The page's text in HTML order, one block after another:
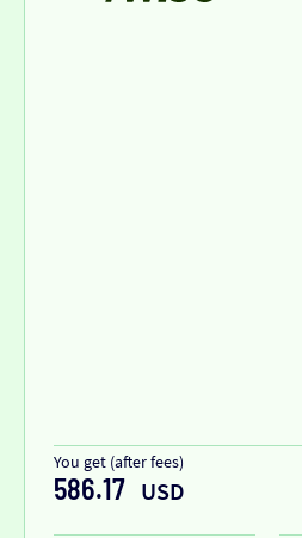
You get (after fees)
586.17 USD